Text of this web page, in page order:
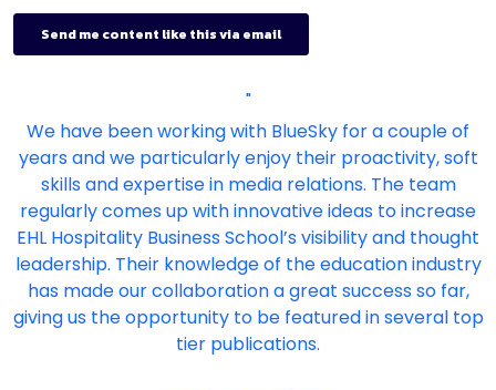
"
We have been working with BlueSky for a couple of
years and we particularly enjoy their proactivity, soft
skills and expertise in media relations. The team
regularly comes up with innovative ideas to increase
EHL Hospitality Business School’s visibility and thought
leadership. Their knowledge of the education industry
has made our collaboration a great success so far,
giving us the opportunity to be featured in several top
tier publications.